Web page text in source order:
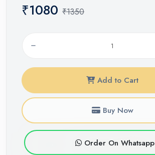
₹1080 ₹1350
Add to Cart
Buy Now
Order On Whatsapp